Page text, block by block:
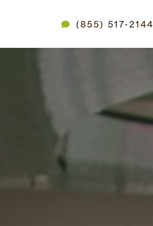
(855) 517-2144